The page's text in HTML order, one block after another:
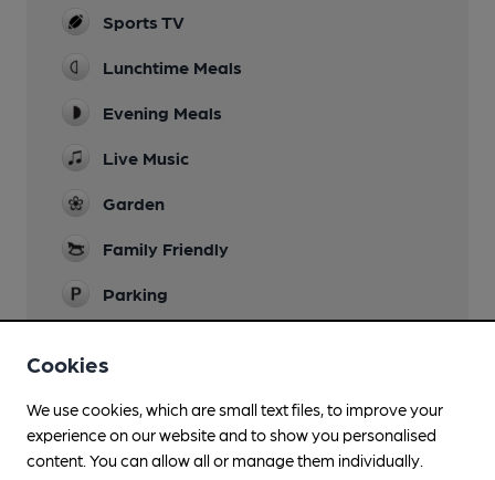
Sports TV
Lunchtime Meals
Evening Meals
Live Music
Garden
Family Friendly
Parking
Cookies
We use cookies, which are small text files, to improve your
experience on our website and to show you personalised
content. You can allow all or manage them individually.